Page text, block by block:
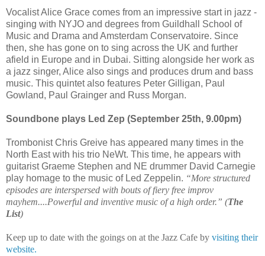
Vocalist Alice Grace comes from an impressive start in jazz -
singing with NYJO and degrees from Guildhall School of
Music and Drama and Amsterdam Conservatoire. Since
then, she has gone on to sing across the UK and further
afield in Europe and in Dubai. Sitting alongside her work as
a jazz singer, Alice also sings and produces drum and bass
music. This quintet also features Peter Gilligan, Paul
Gowland, Paul Grainger and Russ Morgan.
Soundbone plays Led Zep (September 25th, 9.00pm)
Trombonist Chris Greive has appeared many times in the
North East with his trio NeWt. This time, he appears with
guitarist Graeme Stephen and NE drummer David Carnegie
play homage to the music of Led Zeppelin. “More structured
episodes are interspersed with bouts of fiery free improv
mayhem....Powerful and inventive music of a high order.” (The
List)
Keep up to date with the goings on at the Jazz Cafe by visiting their
website.